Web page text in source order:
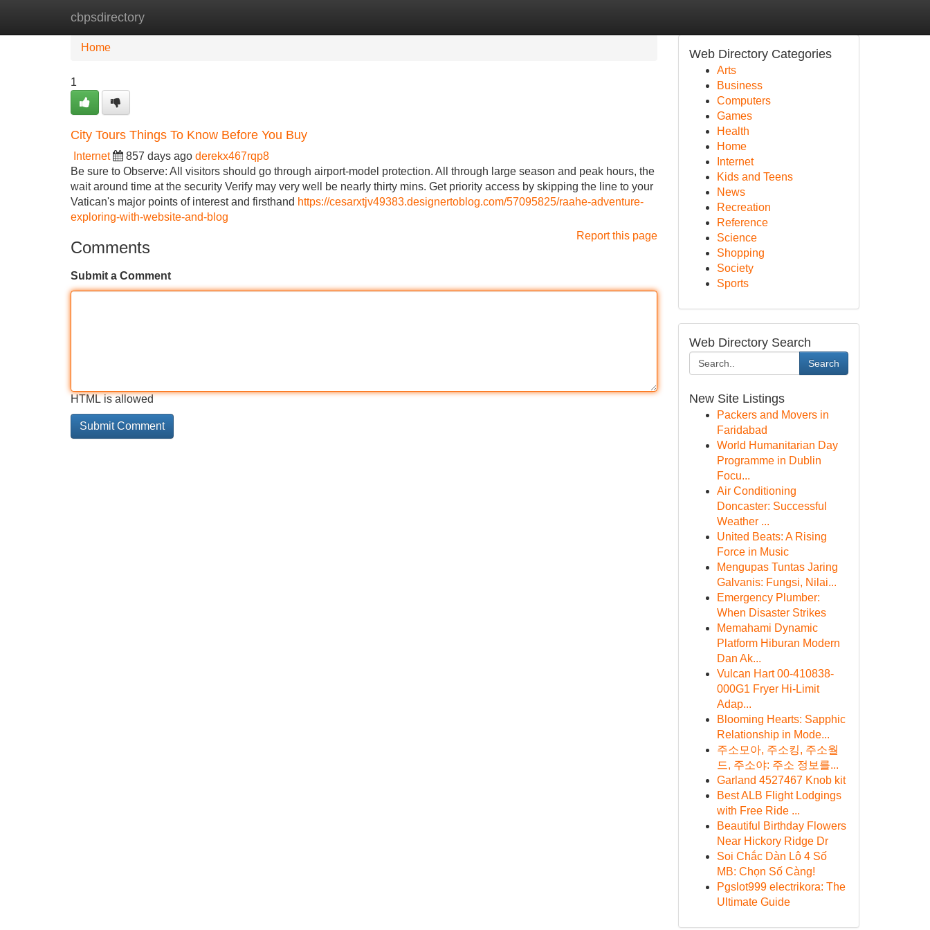
cbpsdirectory
Home New Site Listings
Home
1
City Tours Things To Know Before You Buy
Internet 857 days ago derekx467rqp8
Be sure to Observe: All visitors should go through airport-model protection. All through large season and peak hours, the
wait around time at the security Verify may very well be nearly thirty mins. Get priority access by skipping the line to your
Vatican's major points of interest and firsthand https://cesarxtjv49383.designertoblog.com/57095825/raahe-adventure-
exploring-with-website-and-blog
Report this page
Comments
Submit a Comment
HTML is allowed
Web Directory Categories
Arts
Business
Computers
Games
Health
Home
Internet
Kids and Teens
News
Recreation
Reference
Science
Shopping
Society
Sports
Web Directory Search
Search
New Site Listings
Packers and Movers in
Faridabad
World Humanitarian Day
Programme in Dublin
Focu...
Air Conditioning
Doncaster: Successful
Weather ...
United Beats: A Rising
Force in Music
Mengupas Tuntas Jaring
Galvanis: Fungsi, Nilai...
Emergency Plumber:
When Disaster Strikes
Memahami Dynamic
Platform Hiburan Modern
Dan Ak...
Vulcan Hart 00-410838-
000G1 Fryer Hi-Limit
Adap...
Blooming Hearts: Sapphic
Relationship in Mode...
주소모아, 주소킹, 주소월
드, 주소야: 주소 정보를...
Garland 4527467 Knob kit
Best ALB Flight Lodgings
with Free Ride ...
Beautiful Birthday Flowers
Near Hickory Ridge Dr
Soi Chắc Dàn Lô 4 Số
MB: Chọn Số Càng!
Pgslot999 electrikora: The
Ultimate Guide